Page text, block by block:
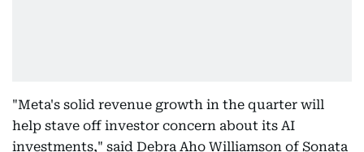
"Meta's solid revenue growth in the quarter will
help stave off investor concern about its AI
investments," said Debra Aho Williamson of Sonata